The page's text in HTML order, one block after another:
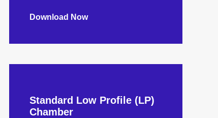
Download Now
Standard Low Profile (LP)
Chamber